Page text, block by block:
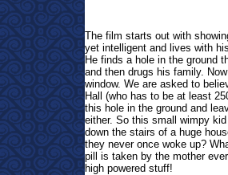
The film starts out with
yet intelligent and lives with
He finds a hole in the ground
and then drugs his family.
window. We are asked to
Hall (who has to be at least
this hole in the ground and
either. So this small wimpy
down the stairs of a huge
they never once woke up?
pill is taken by the mother
high powered stuff!